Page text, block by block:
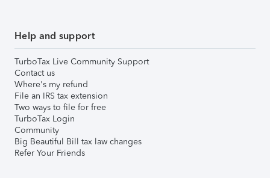
Help and support
TurboTax Live Community Support
Contact us
Where's my refund
File an IRS tax extension
Two ways to file for free
TurboTax Login
Community
Big Beautiful Bill tax law changes
Refer Your Friends